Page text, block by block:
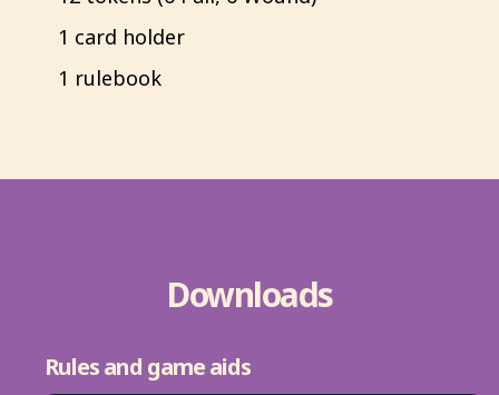
1 card holder
1 rulebook
Downloads
Rules and game aids